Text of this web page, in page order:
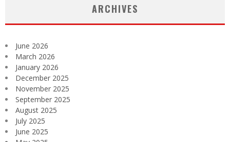
ARCHIVES
June 2026
March 2026
January 2026
December 2025
November 2025
September 2025
August 2025
July 2025
June 2025